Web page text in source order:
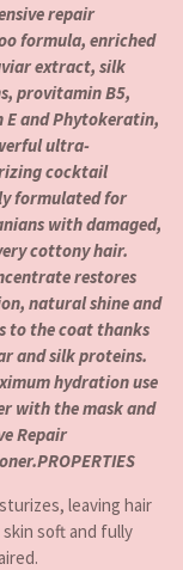
repair
formula, enriched
extract, silk
provitamin B5,
E and Phytokeratin,
ultra-
cocktail
formulated for
with damaged,
cottony hair.
restores
natural shine and
to the coat thanks
and silk proteins.
hydration use
with the mask and
Repair
leaving hair
skin soft and fully